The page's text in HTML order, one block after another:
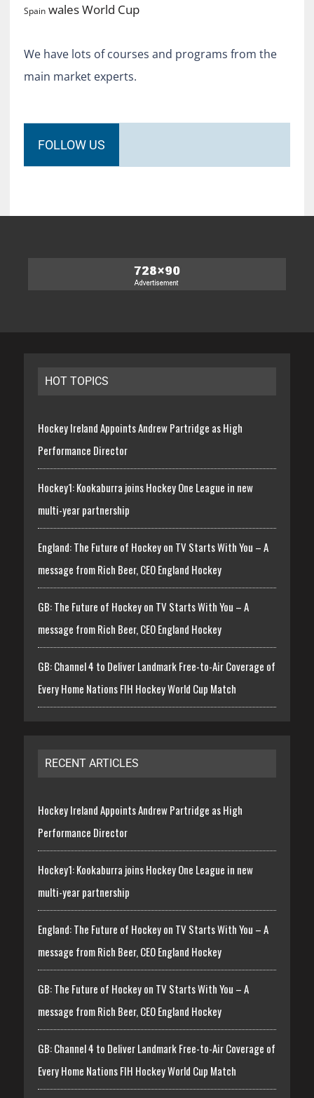
Spain walesWorld Cup
We have lots of courses and programs from the
main market experts.
FOLLOW US
HOT TOPICS
Hockey Ireland Appoints Andrew Partridge as High
Performance Director
Hockey1: Kookaburra joins Hockey One League in new
multi-year partnership
England: The Future of Hockey on TV Starts With You – A
message from Rich Beer, CEO England Hockey
GB: The Future of Hockey on TV Starts With You – A
message from Rich Beer, CEO England Hockey
GB: Channel 4 to Deliver Landmark Free-to-Air Coverage of
Every Home Nations FIH Hockey World Cup Match
RECENT ARTICLES
Hockey Ireland Appoints Andrew Partridge as High
Performance Director
Hockey1: Kookaburra joins Hockey One League in new
multi-year partnership
England: The Future of Hockey on TV Starts With You – A
message from Rich Beer, CEO England Hockey
GB: The Future of Hockey on TV Starts With You – A
message from Rich Beer, CEO England Hockey
GB: Channel 4 to Deliver Landmark Free-to-Air Coverage of
Every Home Nations FIH Hockey World Cup Match